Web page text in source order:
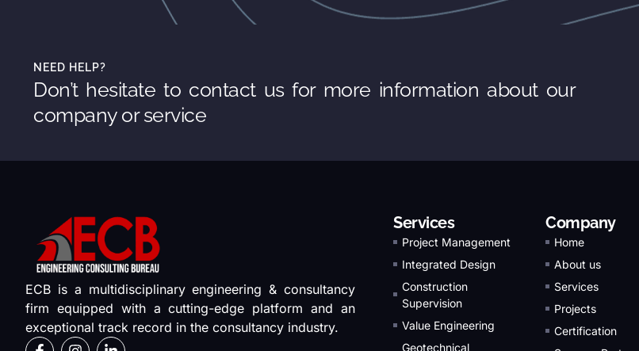
NEED HELP?
Don’t hesitate to contact us for more information about our
company or service
ECB is a multidisciplinary engineering & consultancy
firm equipped with a cutting-edge platform and an
exceptional track record in the consultancy industry.
Services
Project Management
Integrated Design
Construction
Supervision
Value Engineering
Geotechnical
Company
Home
About us
Services
Projects
Certification